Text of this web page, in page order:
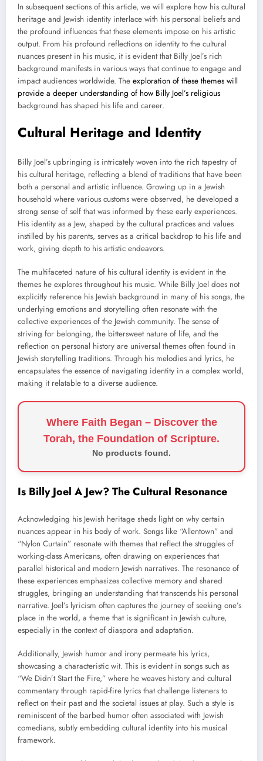
In subsequent sections of this article, we will explore how his cultural
heritage and Jewish identity interlace with his personal beliefs and
the profound influences that these elements impose on his artistic
output. From his profound reflections on identity to the cultural
nuances present in his music, it is evident that Billy Joel’s rich
background manifests in various ways that continue to engage and
impact audiences worldwide. The exploration of these themes will
provide a deeper understanding of how Billy Joel’s religious
background has shaped his life and career.
Cultural Heritage and Identity
Billy Joel’s upbringing is intricately woven into the rich tapestry of
his cultural heritage, reflecting a blend of traditions that have been
both a personal and artistic influence. Growing up in a Jewish
household where various customs were observed, he developed a
strong sense of self that was informed by these early experiences.
His identity as a Jew, shaped by the cultural practices and values
instilled by his parents, serves as a critical backdrop to his life and
work, giving depth to his artistic endeavors.
The multifaceted nature of his cultural identity is evident in the
themes he explores throughout his music. While Billy Joel does not
explicitly reference his Jewish background in many of his songs, the
underlying emotions and storytelling often resonate with the
collective experiences of the Jewish community. The sense of
striving for belonging, the bittersweet nature of life, and the
reflection on personal history are universal themes often found in
Jewish storytelling traditions. Through his melodies and lyrics, he
encapsulates the essence of navigating identity in a complex world,
making it relatable to a diverse audience.
Where Faith Began – Discover the
Torah, the Foundation of Scripture.
No products found.
Is Billy Joel A Jew? The Cultural Resonance
Acknowledging his Jewish heritage sheds light on why certain
nuances appear in his body of work. Songs like “Allentown” and
“Nylon Curtain” resonate with themes that reflect the struggles of
working-class Americans, often drawing on experiences that
parallel historical and modern Jewish narratives. The resonance of
these experiences emphasizes collective memory and shared
struggles, bringing an understanding that transcends his personal
narrative. Joel’s lyricism often captures the journey of seeking one’s
place in the world, a theme that is significant in Jewish culture,
especially in the context of diaspora and adaptation.
Additionally, Jewish humor and irony permeate his lyrics,
showcasing a characteristic wit. This is evident in songs such as
“We Didn’t Start the Fire,” where he weaves history and cultural
commentary through rapid-fire lyrics that challenge listeners to
reflect on their past and the societal issues at play. Such a style is
reminiscent of the barbed humor often associated with Jewish
comedians, subtly embedding cultural identity into his musical
framework.